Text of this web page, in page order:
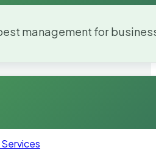
management for